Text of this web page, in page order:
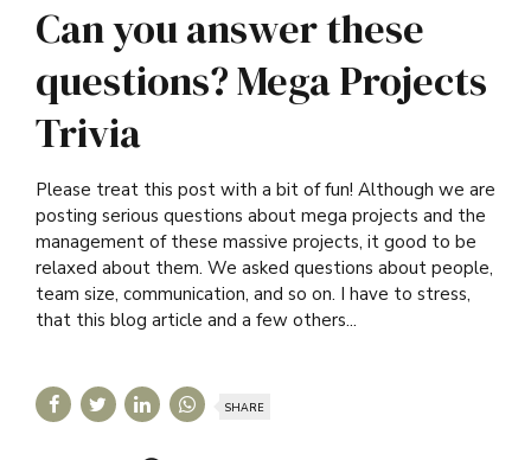
Can you answer these
questions? Mega Projects
Trivia
Please treat this post with a bit of fun! Although we are
posting serious questions about mega projects and the
management of these massive projects, it good to be
relaxed about them. We asked questions about people,
team size, communication, and so on. I have to stress,
that this blog article and a few others...
SHARE